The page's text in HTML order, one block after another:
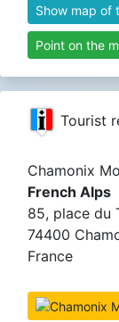
Show map of
Point on the
Tourist
Chamonix
French Alps
85, place du
74400
France